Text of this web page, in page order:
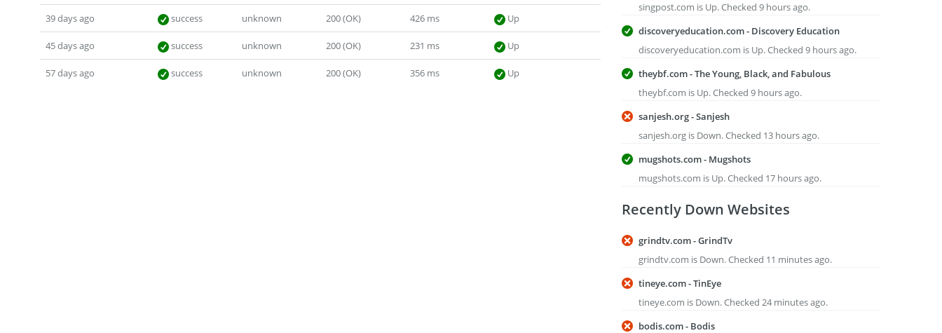
39 days ago success unknown 200 (OK) 426 ms Up
45 days ago success unknown 200 (OK) 231 ms Up
57 days ago success unknown 200 (OK) 356 ms Up
singpost.com is Up. Checked 9 hours ago.
discoveryeducation.com - Discovery Education
discoveryeducation.com is Up. Checked 9 hours ago.
theybf.com - The Young, Black, and Fabulous
theybf.com is Up. Checked 9 hours ago.
sanjesh.org - Sanjesh
sanjesh.org is Down. Checked 13 hours ago.
mugshots.com - Mugshots
mugshots.com is Up. Checked 17 hours ago.
Recently Down Websites
grindtv.com - GrindTv
grindtv.com is Down. Checked 11 minutes ago.
tineye.com - TinEye
tineye.com is Down. Checked 24 minutes ago.
bodis.com - Bodis